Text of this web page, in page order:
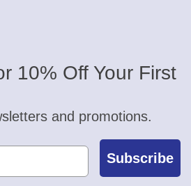
10% Off Your First
and promotions.
Subscribe